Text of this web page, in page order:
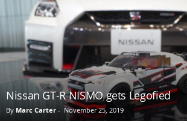
Nissan GT-R NISMO gets Legofied
By Marc Carter - November 25, 2019